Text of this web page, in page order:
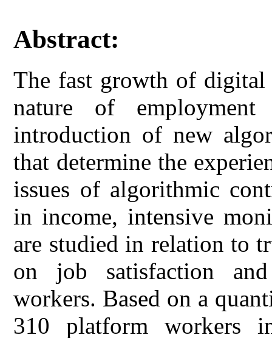
Abstract:
The fast growth of digital
nature of
introduction of new
that determine the
issues of algorithmic
in income, intensive
are studied in relation to
on job satisfaction
workers. Based on a
310 platform workers